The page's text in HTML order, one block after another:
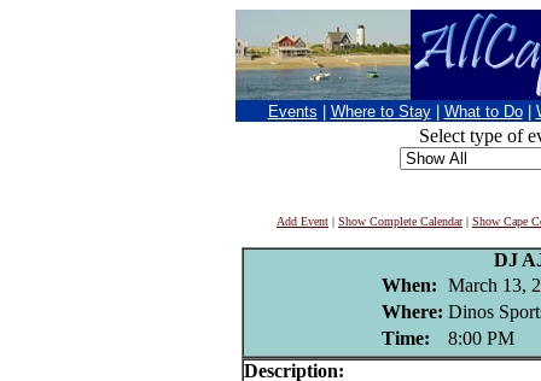
Events Where to Stay What to Do
Select type of
Add Event | Show Complete Calendar| Show Cape
DJ
When: March 13,
Where: Dinos
Time:
8:00 PM
Description: